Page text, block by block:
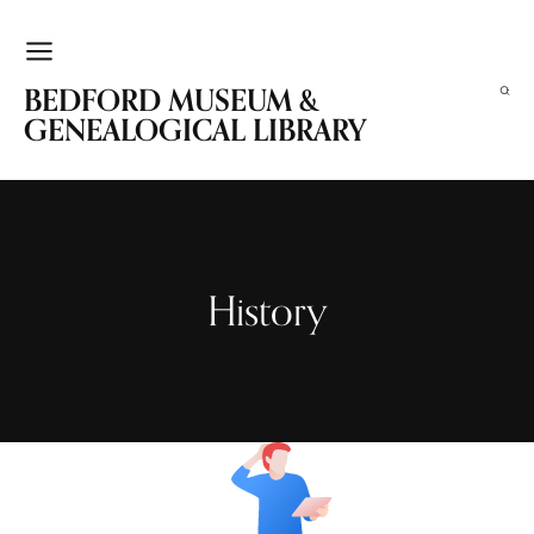
BEDFORD MUSEUM &
GENEALOGICAL LIBRARY
History